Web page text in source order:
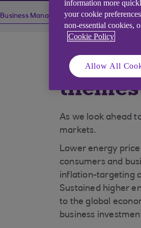
Business Management Economics
As we look ahead
markets.
Lower energy
consumers and
inflation-targeting
Sustained higher
to the global
business
information more
your cookie
non-essential cookies,
Cookie Policy
Allow All